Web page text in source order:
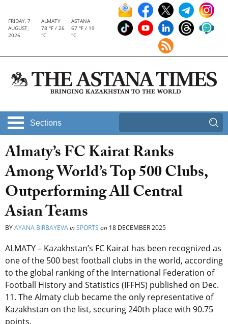
FRIDAY, 7
AUGUST,
2026
ALMATY
78 °F / 26
°C
ASTANA
67 °F / 19
°C
Sections
Almaty’s FC Kairat Ranks
Among World’s Top 500 Clubs,
Outperforming All Central
Asian Teams
BYAYANA BIRBAYEVAinSPORTS on 18 DECEMBER 2025
ALMATY – Kazakhstan’s FC Kairat has been recognized as
one of the 500 best football clubs in the world, according
to the global ranking of the International Federation of
Football History and Statistics (IFFHS) published on Dec.
11. The Almaty club became the only representative of
Kazakhstan on the list, securing 240th place with 90.75
points.